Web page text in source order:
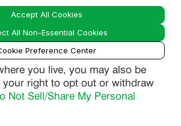
Accept All Cookies
All Non-Essential Cookies
Preference Center
you live, you may also be
your right to opt out or withdraw
Not Sell/Share My Personal
Pharmaceuticals, Inc. All Rights Reserved.